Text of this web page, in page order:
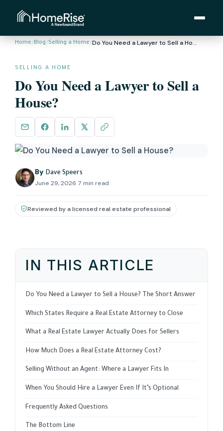
Home/Blog/Selling a Home/ Do You Need a Lawyer to Sell a House?
SELLING A HOME
Do You Need a Lawyer to Sell a
House?
By Dave Speers
June 29, 2026·7 min read
Reviewed by a licensed real estate professional
IN THIS ARTICLE
Do You Need a Lawyer to Sell a House? The Short Answer
Which States Require a Real Estate Attorney to Close
What a Real Estate Lawyer Actually Does for Sellers
How Much Does a Real Estate Attorney Cost?
Selling Without an Agent: Where a Lawyer Fits In
When You Should Hire a Lawyer Even If It’s Optional
Frequently Asked Questions
The Bottom Line